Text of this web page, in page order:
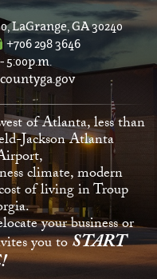
LaGrange, GA 30240
+706 298 3646
5:00p.m.
of Atlanta, less than
Jackson Atlanta
climate, modern
of living in Troup
your business or
you toSTART